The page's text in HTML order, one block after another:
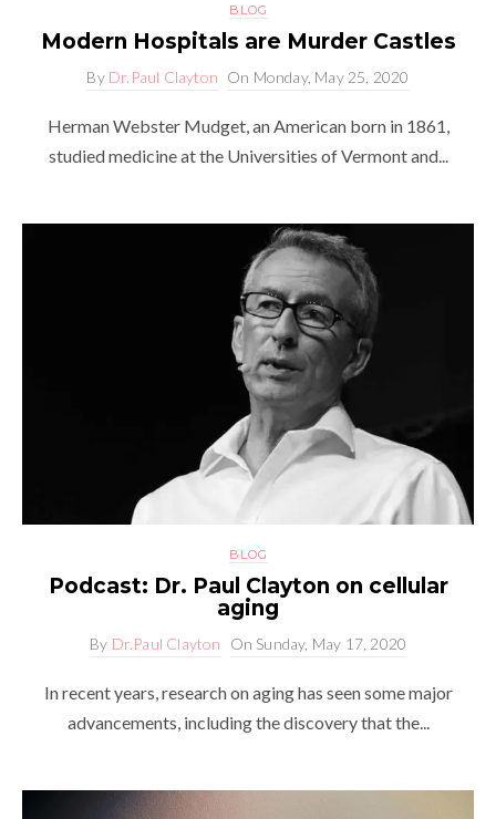
BLOG
Modern Hospitals are Murder Castles
By Dr.Paul Clayton On Monday, May 25, 2020
Herman Webster Mudget, an American born in 1861,
studied medicine at the Universities of Vermont and...
BLOG
Podcast: Dr. Paul Clayton on cellular
aging
By Dr.Paul Clayton On Sunday, May 17, 2020
In recent years, research on aging has seen some major
advancements, including the discovery that the...